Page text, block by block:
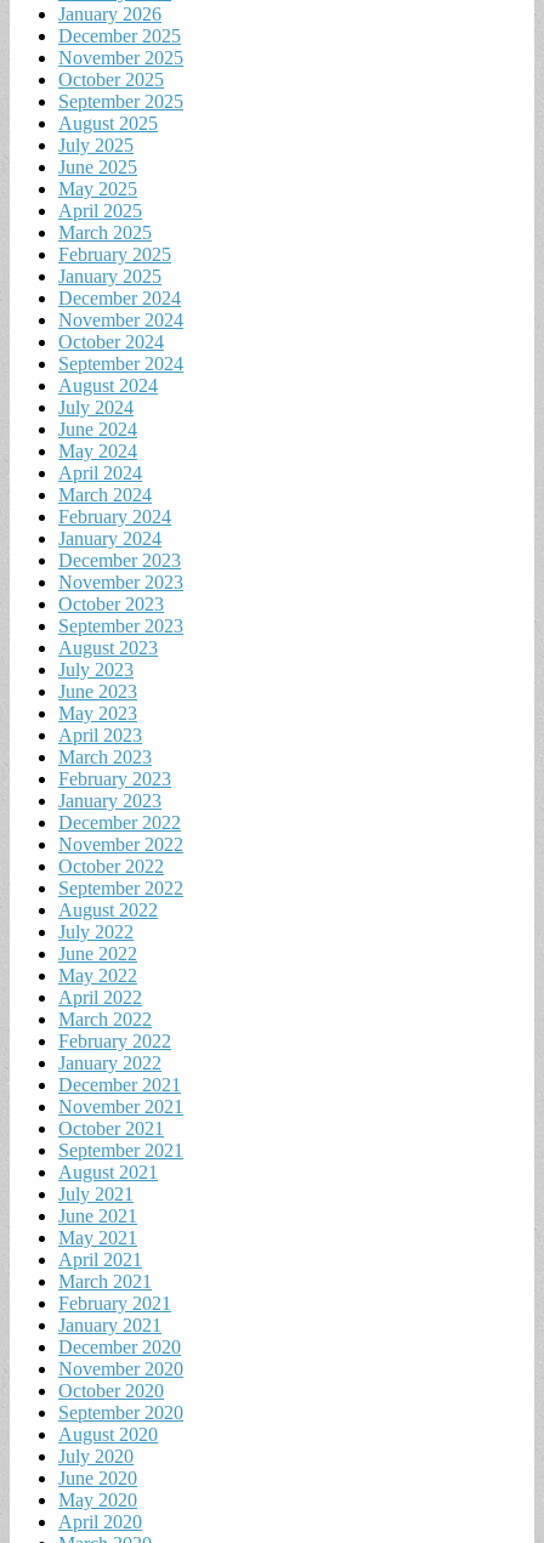
January 2026
December 2025
November 2025
October 2025
September 2025
August 2025
July 2025
June 2025
May 2025
April 2025
March 2025
February 2025
January 2025
December 2024
November 2024
October 2024
September 2024
August 2024
July 2024
June 2024
May 2024
April 2024
March 2024
February 2024
January 2024
December 2023
November 2023
October 2023
September 2023
August 2023
July 2023
June 2023
May 2023
April 2023
March 2023
February 2023
January 2023
December 2022
November 2022
October 2022
September 2022
August 2022
July 2022
June 2022
May 2022
April 2022
March 2022
February 2022
January 2022
December 2021
November 2021
October 2021
September 2021
August 2021
July 2021
June 2021
May 2021
April 2021
March 2021
February 2021
January 2021
December 2020
November 2020
October 2020
September 2020
August 2020
July 2020
June 2020
May 2020
April 2020